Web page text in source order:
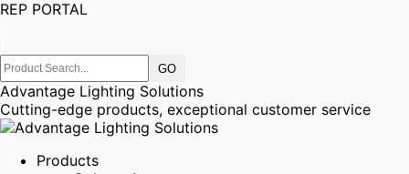
REP PORTAL
Advantage Lighting Solutions
Cutting-edge products, exceptional customer service
Products